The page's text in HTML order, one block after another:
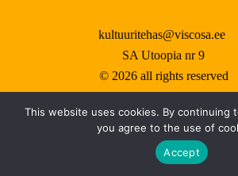
kultuuritehas@viscosa.ee
SA Utoopia nr 9
© 2026 all rights reserved
2026 kõik õigused kaitstud
This website uses cookies. By continuing
you agree to the use of
Accept